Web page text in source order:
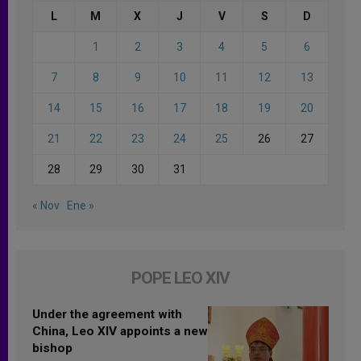
L M X J V S D
1 2 3 4 5 6
7 8 9 10 11 12 13
14 15 16 17 18 19 20
21 22 23 24 25 26 27
28 29 30 31
« Nov Ene »
POPE LEO XIV
Under the agreement with
China, Leo XIV appoints a new
bishop